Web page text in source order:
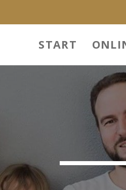
START